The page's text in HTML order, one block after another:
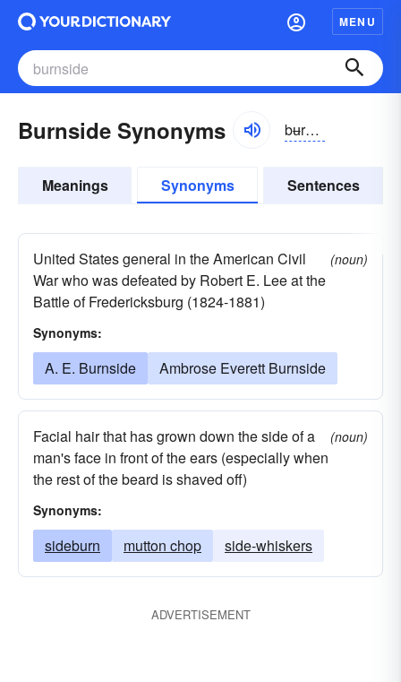
MENU
Burnside Synonyms bʉrnsīd
Meanings Synonyms Sentences
United States general in the American Civil
War who was defeated by Robert E. Lee at the
Battle of Fredericksburg (1824-1881)
(noun)
Synonyms:
A. E. Burnside Ambrose Everett Burnside
Facial hair that has grown down the side of a
man's face in front of the ears (especially when
the rest of the beard is shaved off)
(noun)
Synonyms:
sideburn mutton chop side-whiskers
ADVERTISEMENT